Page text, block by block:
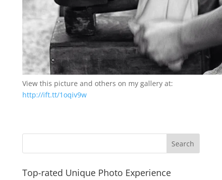
View this picture and others on my gallery at:
http://ift.tt/1oqiv9w
Top-rated Unique Photo Experience